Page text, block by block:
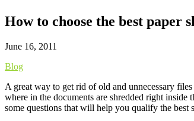
How to choose the best paper
June 16, 2011
Blog
A great way to get rid of old and unnecessary
where in the documents are shredded right
some questions that will help you qualify the best